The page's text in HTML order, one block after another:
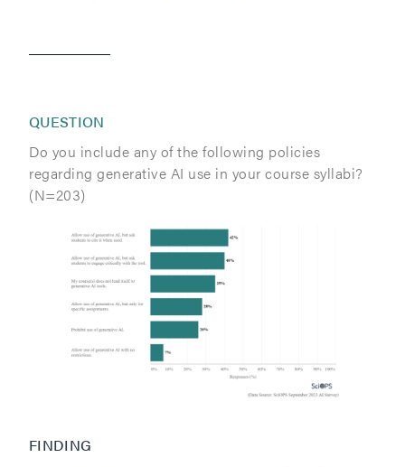
QUESTION
Do you include any of the following policies
regarding generative AI use in your course syllabi?
(N=203)
FINDING